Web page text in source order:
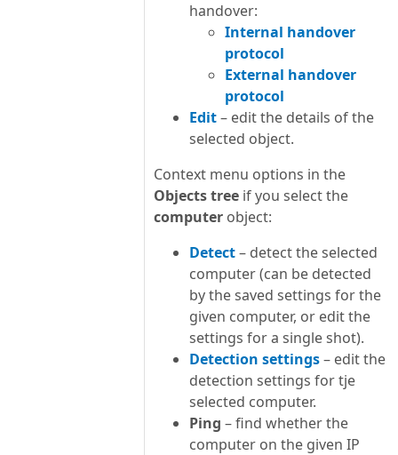
handover:
Internal handover
protocol
External handover
protocol
Edit– edit the details of the
selected object.
Context menu options in the
Objects tree if you select the
computer object:
Detect– detect the selected
computer (can be detected
by the saved settings for the
given computer, or edit the
settings for a single shot).
Detection settings– edit the
detection settings for tje
selected computer.
Ping – find whether the
computer on the given IP